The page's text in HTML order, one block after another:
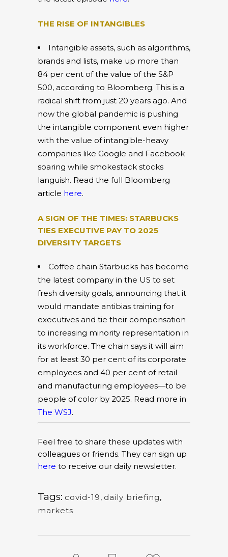
THE RISE OF INTANGIBLES
Intangible assets, such as algorithms,
brands and lists, make up more than
84 per cent of the value of the S&P
500, according to Bloomberg. This is a
radical shift from just 20 years ago. And
now the global pandemic is pushing
the intangible component even higher
with the value of intangible-heavy
companies like Google and Facebook
soaring while smokestack stocks
languish. Read the full Bloomberg
article here.
A SIGN OF THE TIMES: STARBUCKS
TIES EXECUTIVE PAY TO 2025
DIVERSITY TARGETS
Coffee chain Starbucks has become
the latest company in the US to set
fresh diversity goals, announcing that it
would mandate antibias training for
executives and tie their compensation
to increasing minority representation in
its workforce. The chain says it will aim
for at least 30 per cent of its corporate
employees and 40 per cent of retail
and manufacturing employees—to be
people of color by 2025. Read more in
The WSJ.
Feel free to share these updates with
colleagues or friends. They can sign up
here to receive our daily newsletter.
Tags: covid-19, daily briefing,
markets